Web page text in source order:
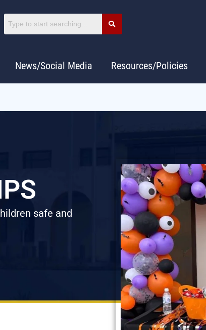
News/Social Media Resources/Policies
safe and